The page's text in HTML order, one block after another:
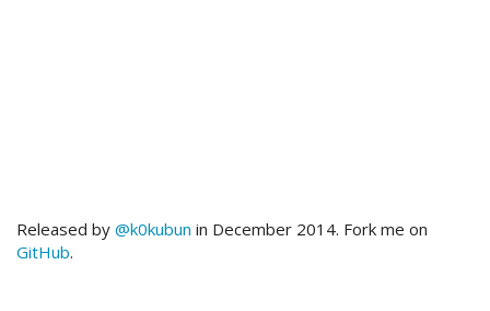
Released by @k0kubun in December 2014. Fork me on
GitHub.